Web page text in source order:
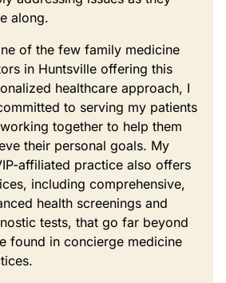
along.
of the few family medicine
in Huntsville offering this
healthcare approach, I
to serving my patients
together to help them
their personal goals. My
affiliated practice also offers
including comprehensive,
health screenings and
tests, that go far beyond
found in concierge medicine